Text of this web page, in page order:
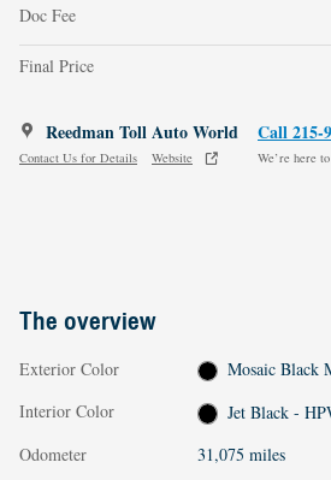
Doc Fee
Final Price
Reedman Toll Auto World
Contact Us for Details Website
Call 215-
We’re here
The overview
Exterior Color
Mosaic Black
Interior Color
Jet Black -
Odometer
31,075 miles